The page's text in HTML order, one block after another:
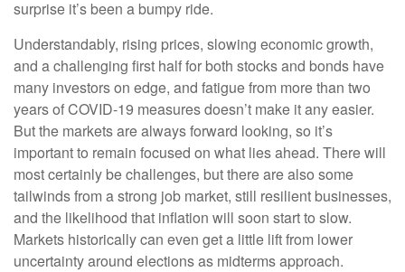
surprise it’s been a bumpy ride.
Understandably, rising prices, slowing economic growth,
and a challenging first half for both stocks and bonds have
many investors on edge, and fatigue from more than two
years of COVID-19 measures doesn’t make it any easier.
But the markets are always forward looking, so it’s
important to remain focused on what lies ahead. There will
most certainly be challenges, but there are also some
tailwinds from a strong job market, still resilient businesses,
and the likelihood that inflation will soon start to slow.
Markets historically can even get a little lift from lower
uncertainty around elections as midterms approach.